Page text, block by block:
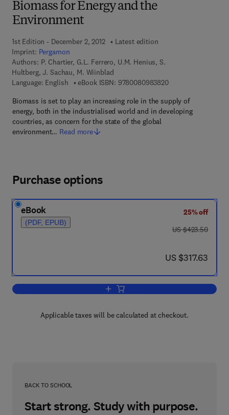
Biomass for Energy and the
Environment
1st Edition - December 2, 2012
Latest edition
Imprint: Pergamon
Authors: P. Chartier, G.L. Ferrero, U.M. Henius, S.
Hultberg, J. Sachau, M. Wiinblad
Language: English
eBook ISBN: 97800809838209 7 8 - 0 - 0 8 - 0 9
Biomass is set to play an increasing role in the supply of
energy, both in the industrialised world and in developing
countries, as concern for the state of the global
environment… Read more
Purchase options
eBook
(PDF, EPUB)
25% off
was US $423.50
US $423.50
now US $317.63
US $317.63
Add to cart, Biomass for Energy and
Applicable taxes will be calculated at checkout.
BACK TO SCHOOL
Start strong. Study with purpose.